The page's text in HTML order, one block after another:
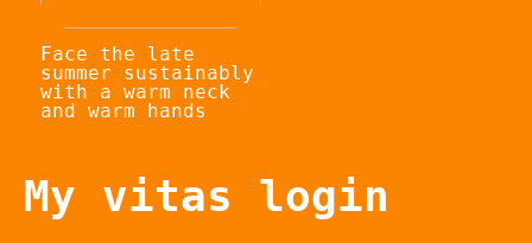
Face the late
summer sustainably
with a warm neck
and warm hands
My vitas login